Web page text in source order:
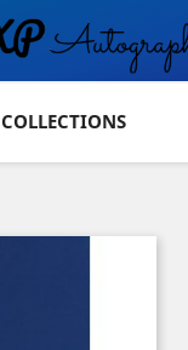
COLLECTIONS